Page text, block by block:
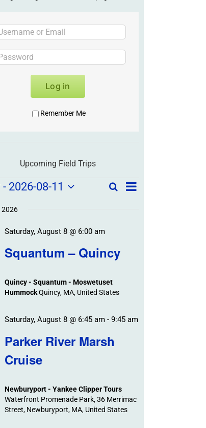
Log in
Remember Me
Upcoming Field Trips
Field
and
Navigation
SearchField
List
- 2026-08-11
2026
Squantum – Quincy
Saturday, August 8 @ 6:00 am
Quincy - Squantum - Moswetuset
HummockQuincy, MA, United States
Parker River Marsh
Cruise
Saturday, August 8 @ 6:45 am- 9:45 am
Newburyport - Yankee Clipper Tours
Waterfront Promenade Park, 36 Merrimac
Street, Newburyport, MA, United States